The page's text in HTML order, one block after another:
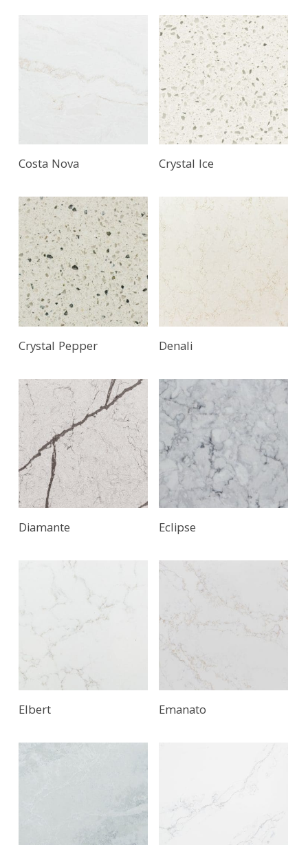
Costa Nova Crystal Ice
Crystal Pepper Denali
Diamante Eclipse
Elbert Emanato